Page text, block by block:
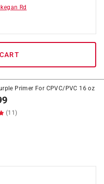
Rd
Primer For CPVC/PVC 16 oz
(11)